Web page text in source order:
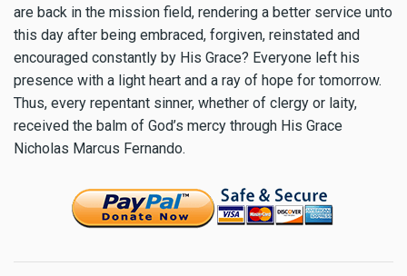
are back in the mission field, rendering a better service unto
this day after being embraced, forgiven, reinstated and
encouraged constantly by His Grace? Everyone left his
presence with a light heart and a ray of hope for tomorrow.
Thus, every repentant sinner, whether of clergy or laity,
received the balm of God’s mercy through His Grace
Nicholas Marcus Fernando.